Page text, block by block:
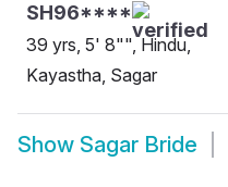
SH96****
39 yrs, 5' 8"", Hindu,
Kayastha, Sagar
Show Sagar Bride